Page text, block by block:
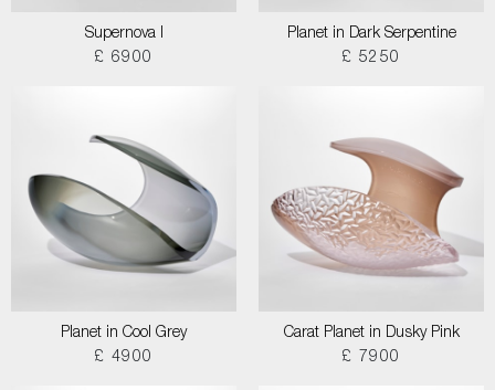
Supernova I
£ 6900
Planet in Dark Serpentine
£ 5250
Planet in Cool Grey
£ 4900
Carat Planet in Dusky Pink
£ 7900